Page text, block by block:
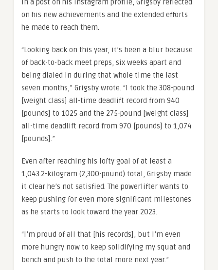
In a post on his Instagram profile, Grigsby reflected
on his new achievements and the extended efforts
he made to reach them.
“Looking back on this year, it’s been a blur because
of back-to-back meet preps, six weeks apart and
being dialed in during that whole time the last
seven months,” Grigsby wrote. “I took the 308-pound
[weight class] all-time deadlift record from 940
[pounds] to 1025 and the 275-pound [weight class]
all-time deadlift record from 970 [pounds] to 1,074
[pounds].”
Even after reaching his lofty goal of at least a
1,043.2-kilogram (2,300-pound) total, Grigsby made
it clear he’s not satisfied. The powerlifter wants to
keep pushing for even more significant milestones
as he starts to look toward the year 2023.
“I’m proud of all that [his records], but I’m even
more hungry now to keep solidifying my squat and
bench and push to the total more next year.”